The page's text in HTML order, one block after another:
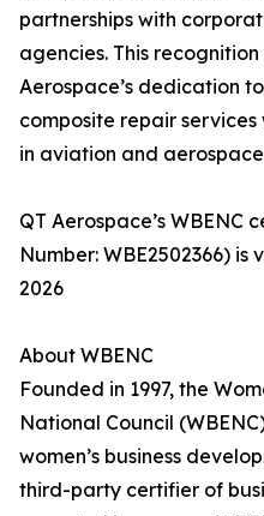
partnerships with
agencies. This
Aerospace’s dedication
composite repair
in aviation and
QT Aerospace’s
Number: WBE2502366)
2026
About WBENC
Founded in 1997, the
National Council
women’s business
third-party certifier of